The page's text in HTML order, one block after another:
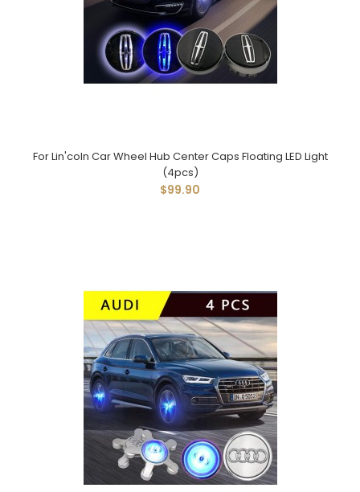
For Lin'coln Car Wheel Hub Center Caps Floating LED Light
(4pcs)
$99.90